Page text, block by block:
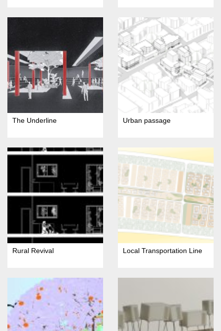
The Underline Urban passage
Rural Revival Local Transportation Line